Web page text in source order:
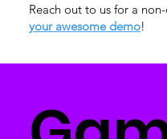
Reach out to us for a
your awesome demo!